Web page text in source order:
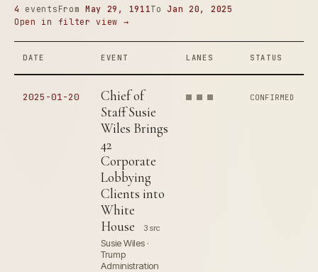
4 events From May 29, 1911ToJan 20, 2025
Open in filter view →
DATE EVENT LANES STATUS
2025-01-20
Chief of
Staff Susie
Wiles Brings
42
Corporate
Lobbying
Clients into
White
House
3 src
Susie Wiles ·
Trump
Administration
CONFIRMED